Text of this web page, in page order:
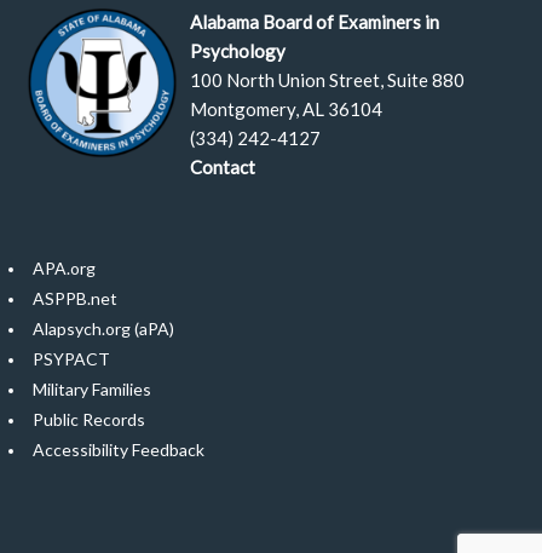
Alabama Board of Examiners in
Psychology
100 North Union Street, Suite 880
Montgomery, AL 36104
(334) 242-4127
Contact
APA.org
ASPPB.net
Alapsych.org (aPA)
PSYPACT
Military Families
Public Records
Accessibility Feedback